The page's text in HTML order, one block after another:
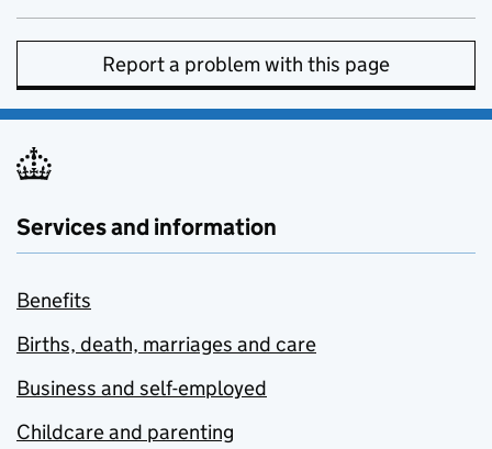
Report a problem with this page
Services and information
Benefits
Births, death, marriages and care
Business and self-employed
Childcare and parenting